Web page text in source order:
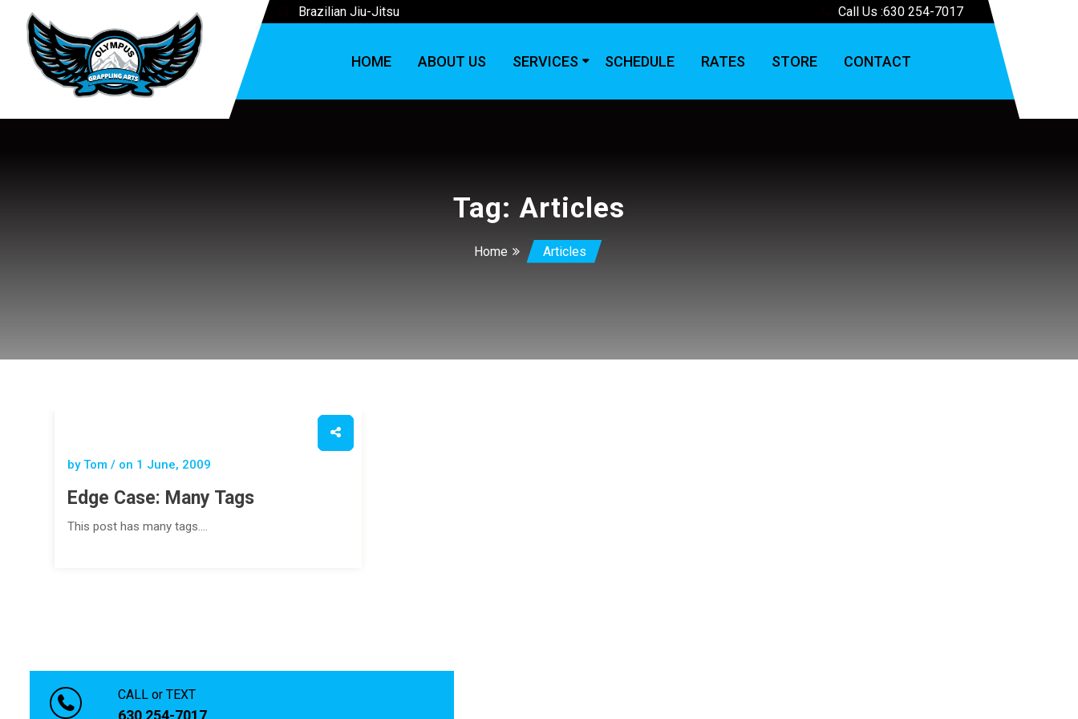
Brazilian Jiu-Jitsu Call Us :630 254-7017
HOME ABOUT US SERVICES SCHEDULE RATES STORE CONTACT
Tag: Articles
Home Articles
by Tom / on 1 June, 2009
Edge Case: Many Tags
This post has many tags.…
CALL or TEXT
630 254-7017